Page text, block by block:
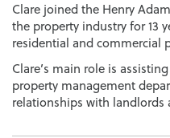
Clare joined the Henry
the property industry for 13
residential and commercial
Clare’s main role is
property management
relationships with landlords